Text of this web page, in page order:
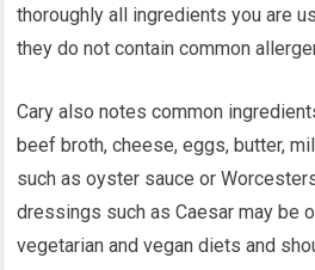
thoroughly all ingredients you are
they do not contain common
Cary also notes common
beef broth, cheese, eggs, butter,
such as oyster sauce or
dressings such as Caesar may be
vegetarian and vegan diets and